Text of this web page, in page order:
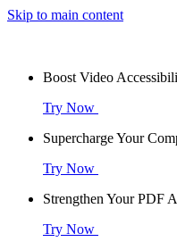
Skip to main content
Boost Video
Try Now
Supercharge Your
Try Now
Strengthen Your PDF
Try Now